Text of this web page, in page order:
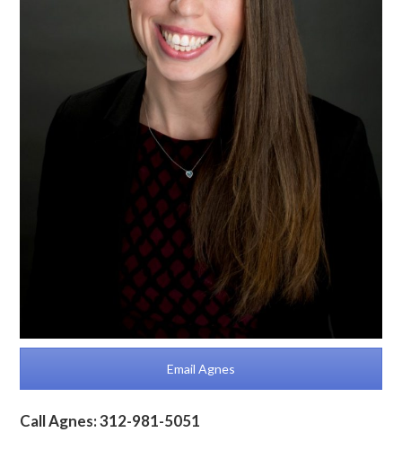
Email Agnes
Call Agnes: 312-981-5051